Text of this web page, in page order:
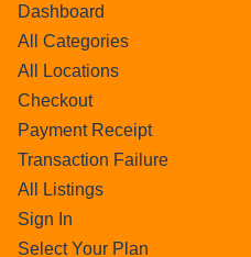
Dashboard
All Categories
All Locations
Checkout
Payment Receipt
Transaction Failure
All Listings
Sign In
Select Your Plan